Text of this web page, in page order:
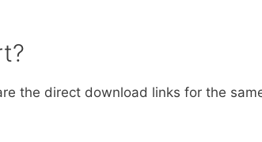
the direct download links for the